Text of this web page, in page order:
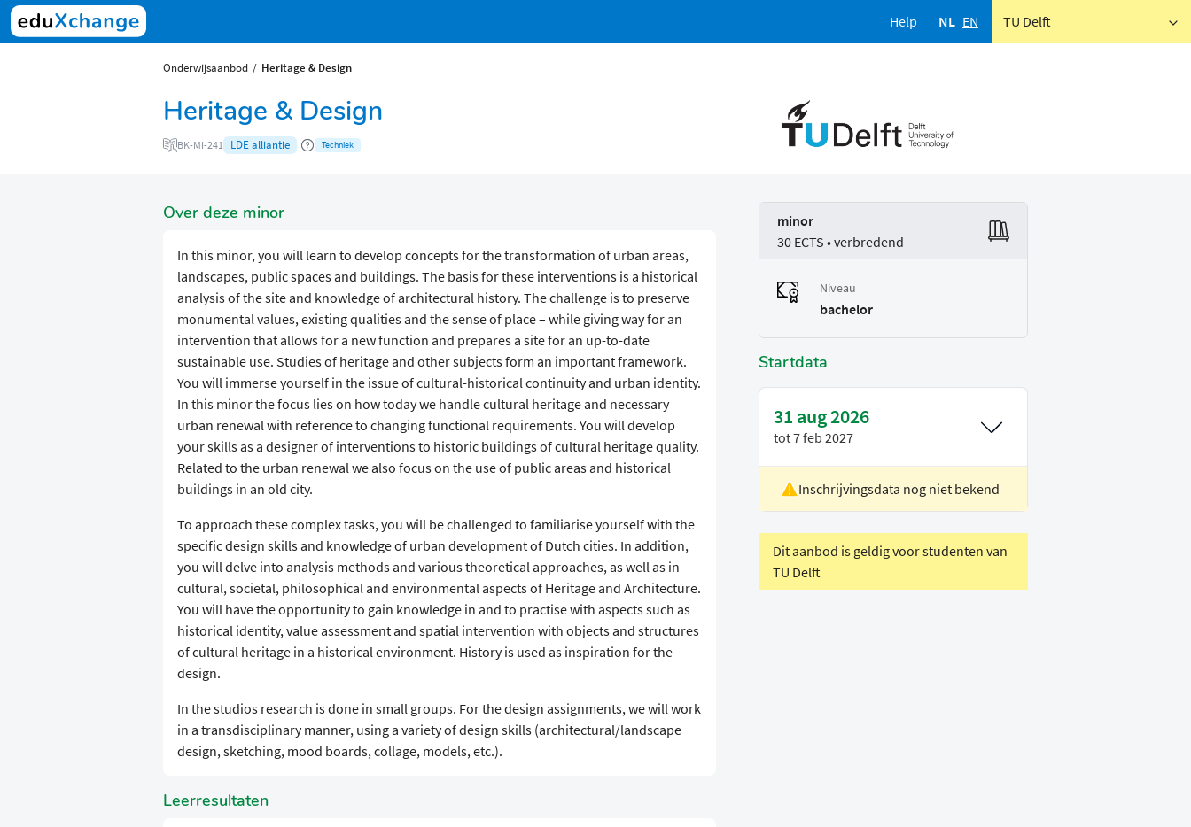
Help NL EN TU Delft
Onderwijsaanbod Heritage & Design
Heritage & Design
BK-MI-241 LDE alliantie Techniek
Over deze minor
In this minor, you will learn to develop concepts for the transformation of urban areas,
landscapes, public spaces and buildings. The basis for these interventions is a historical
analysis of the site and knowledge of architectural history. The challenge is to preserve
monumental values, existing qualities and the sense of place – while giving way for an
intervention that allows for a new function and prepares a site for an up-to-date
sustainable use. Studies of heritage and other subjects form an important framework.
You will immerse yourself in the issue of cultural-historical continuity and urban identity.
In this minor the focus lies on how today we handle cultural heritage and necessary
urban renewal with reference to changing functional requirements. You will develop
your skills as a designer of interventions to historic buildings of cultural heritage quality.
Related to the urban renewal we also focus on the use of public areas and historical
buildings in an old city.
To approach these complex tasks, you will be challenged to familiarise yourself with the
specific design skills and knowledge of urban development of Dutch cities. In addition,
you will delve into analysis methods and various theoretical approaches, as well as in
cultural, societal, philosophical and environmental aspects of Heritage and Architecture.
You will have the opportunity to gain knowledge in and to practise with aspects such as
historical identity, value assessment and spatial intervention with objects and structures
of cultural heritage in a historical environment. History is used as inspiration for the
design.
In the studios research is done in small groups. For the design assignments, we will work
in a transdisciplinary manner, using a variety of design skills (architectural/landscape
design, sketching, mood boards, collage, models, etc.).
Leerresultaten
minor
30 ECTS • verbredend
Niveau
bachelor
Startdata
31 aug 2026
tot7 feb 2027
Locatie
Delft
Inschrijvingsdata nog niet bekend
Dit aanbod is geldig voor studenten van
TU Delft